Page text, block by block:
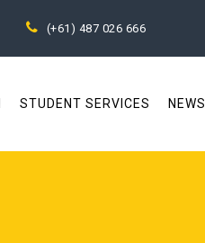
(+61) 487 026 666
STUDENT SERVICES NEWS